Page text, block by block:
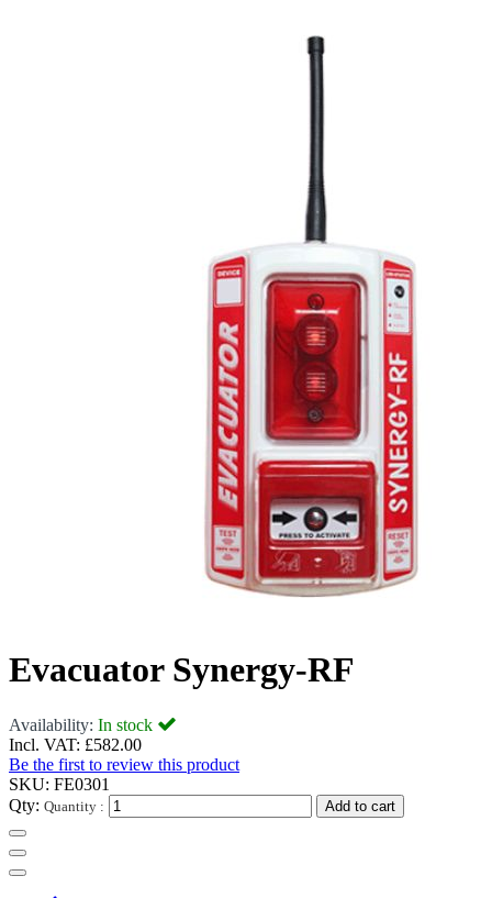
Evacuator Synergy-RF
Availability: In stock
Incl. VAT: £582.00
Be the first to review this product
SKU: FE0301
Qty: Quantity : Add to cart